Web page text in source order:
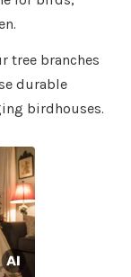
tree branches
durable
birdhouses.